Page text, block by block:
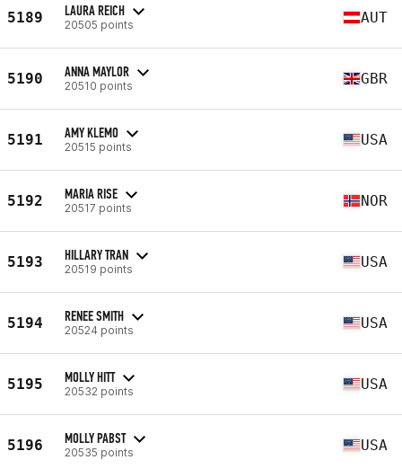
5189 LAURA REICH
20505 points AUT
5190 ANNA MAYLOR
20510 points GBR
5191 AMY KLEMO
20515 points USA
5192 MARIA RISE
20517 points NOR
5193 HILLARY TRAN
20519 points USA
5194 RENEE SMITH
20524 points USA
5195 MOLLY HITT
20532 points USA
5196 MOLLY PABST
20535 points USA